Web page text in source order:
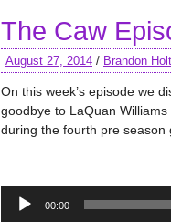
The Caw
August 27, 2014 / Brandon
On this week’s episode we
goodbye to LaQuan
during the fourth pre season
Audio
Player
00:00